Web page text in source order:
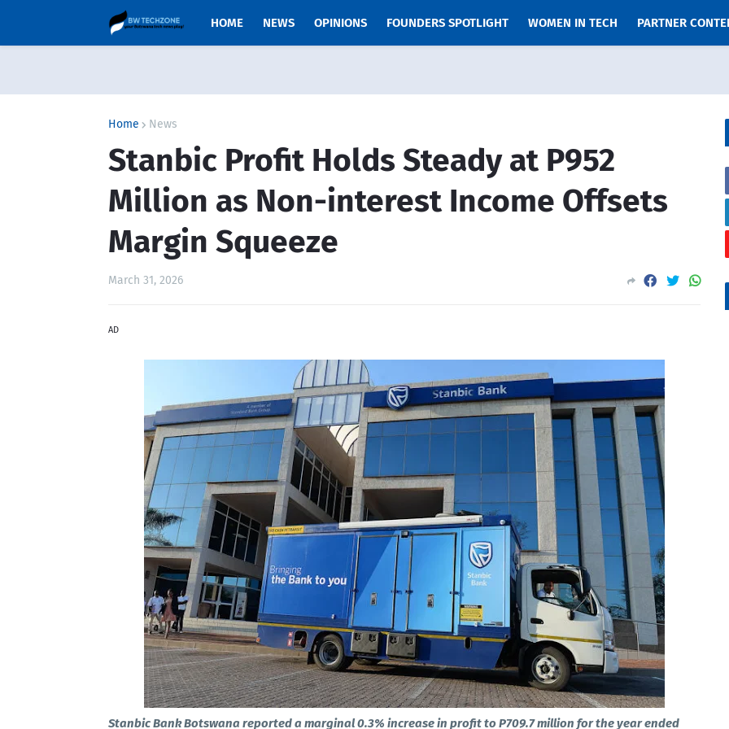
HOME NEWS OPINIONS FOUNDERS SPOTLIGHT WOMEN IN TECH PARTNER
Home News
Stanbic Profit Holds Steady at P952
Million as Non-interest Income Offsets
Margin Squeeze
March 31, 2026
AD
Stanbic Bank Botswana reported a marginal 0.3% increase in profit to P709.7 million for the year ended